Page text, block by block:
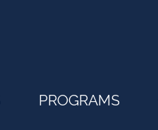
PROGRAMS